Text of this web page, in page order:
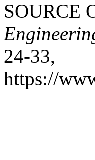
SOURCE
24-33,
https://